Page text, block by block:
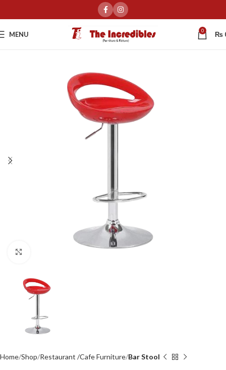
MENU 0 ₨
Home Shop Restaurant /Cafe Furniture Bar Stool